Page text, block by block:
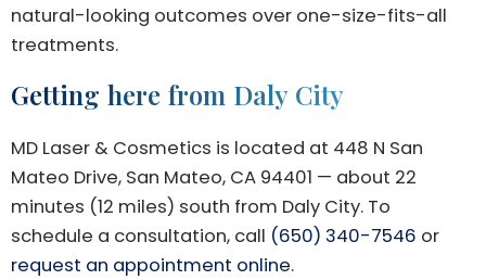
natural-looking outcomes over one-size-fits-all
treatments.
Getting here from Daly City
MD Laser & Cosmetics is located at 448 N San
Mateo Drive, San Mateo, CA 94401 — about 22
minutes (12 miles) south from Daly City. To
schedule a consultation, call (650) 340-7546 or
request an appointment online.